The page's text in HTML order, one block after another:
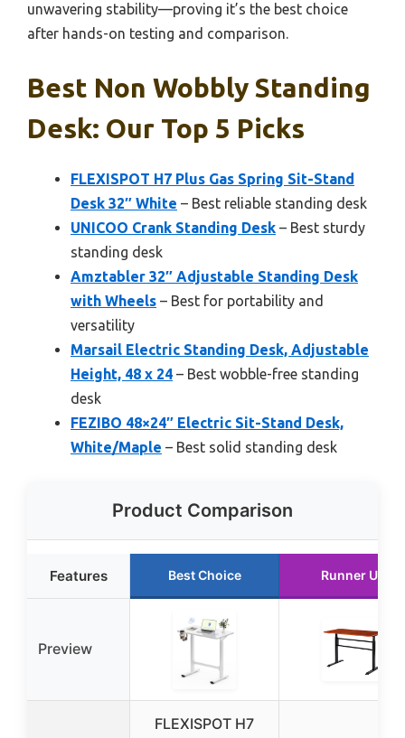
unwavering stability—proving it’s the best choice
after hands-on testing and comparison.
Best Non Wobbly Standing
Desk: Our Top 5 Picks
FLEXISPOT H7 Plus Gas Spring Sit-Stand
Desk 32″ White – Best reliable standing desk
UNICOO Crank Standing Desk – Best sturdy
standing desk
Amztabler 32″ Adjustable Standing Desk
with Wheels – Best for portability and
versatility
Marsail Electric Standing Desk, Adjustable
Height, 48 x 24 – Best wobble-free standing
desk
FEZIBO 48×24″ Electric Sit-Stand Desk,
White/Maple – Best solid standing desk
Product Comparison
Features Best Choice Runner Up
Preview
FLEXISPOT H7